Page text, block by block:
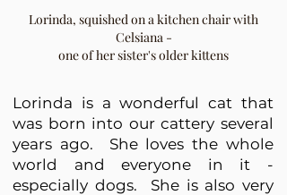
Lorinda, squished on a kitchen chair with
Celsiana -
one of her sister's older kittens
Lorinda is a wonderful cat that
was born into our cattery several
years ago. She loves the whole
world and everyone in it -
especially dogs. She is also very